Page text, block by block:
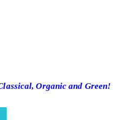
Organic and Green!